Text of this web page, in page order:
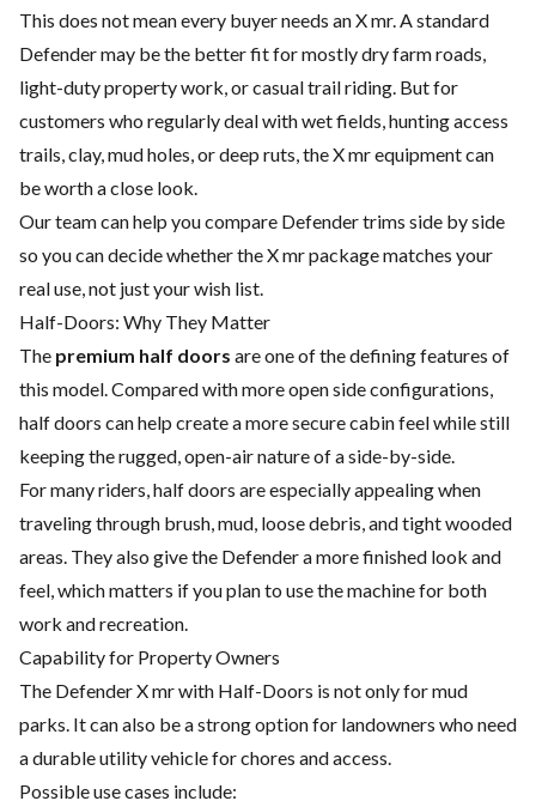
This does not mean every buyer needs an X mr. A standard
Defender may be the better fit for mostly dry farm roads,
light-duty property work, or casual trail riding. But for
customers who regularly deal with wet fields, hunting access
trails, clay, mud holes, or deep ruts, the X mr equipment can
be worth a close look.
Our team can help you compare Defender trims side by side
so you can decide whether the X mr package matches your
real use, not just your wish list.
Half-Doors: Why They Matter
The premium half doors are one of the defining features of
this model. Compared with more open side configurations,
half doors can help create a more secure cabin feel while still
keeping the rugged, open-air nature of a side-by-side.
For many riders, half doors are especially appealing when
traveling through brush, mud, loose debris, and tight wooded
areas. They also give the Defender a more finished look and
feel, which matters if you plan to use the machine for both
work and recreation.
Capability for Property Owners
The Defender X mr with Half-Doors is not only for mud
parks. It can also be a strong option for landowners who need
a durable utility vehicle for chores and access.
Possible use cases include: